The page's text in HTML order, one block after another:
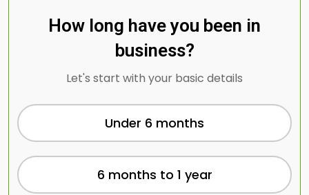
How long have you been in
business?
Let's start with your basic details
Under 6 months
6 months to 1 year